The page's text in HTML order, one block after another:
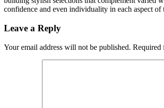
confidence and even individuality in each aspect of
Leave a Reply
Your email address will not be published. Required